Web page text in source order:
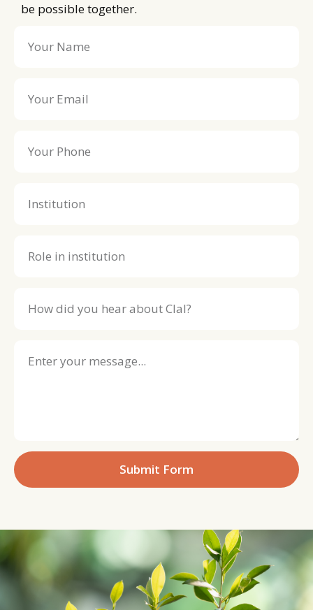
be possible together.
Submit Form